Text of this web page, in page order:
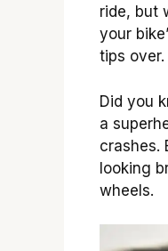
ride, but
your
tips over.
Did you
a
crashes.
looking
wheels.